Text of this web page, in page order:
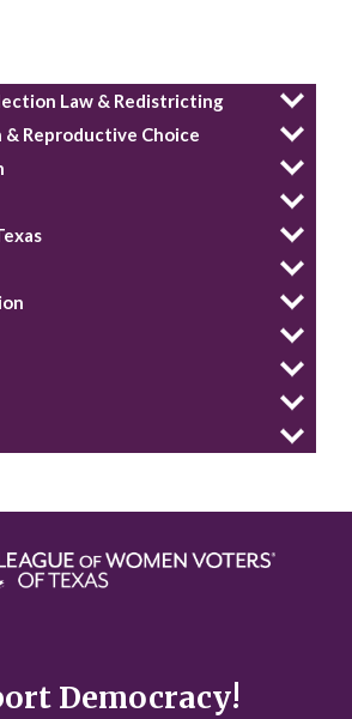
Law & Redistricting
Reproductive Choice
Democracy!